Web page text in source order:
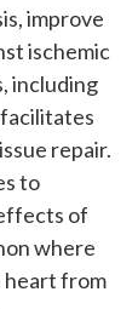
improve
ischemic
including
repair.
to
of
where
heart from